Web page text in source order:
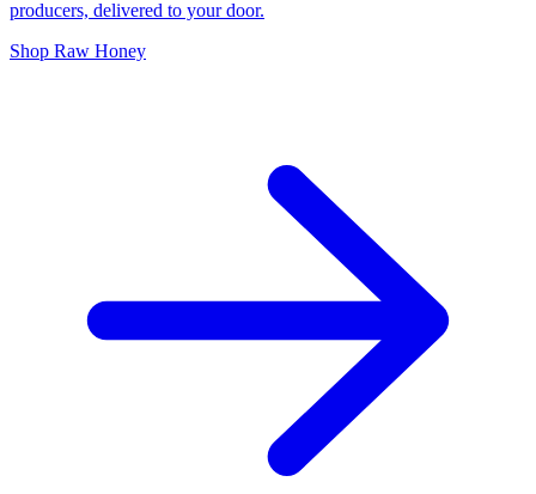
producers, delivered to your door.
Shop Raw Honey